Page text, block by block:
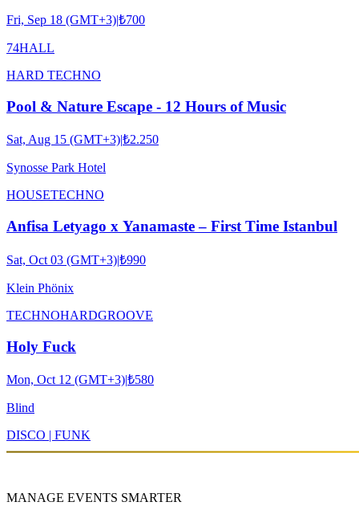
Fri, Sep 18 (GMT+3)|₺700
74HALL
HARD TECHNO
Pool & Nature Escape - 12 Hours of Music
Sat, Aug 15 (GMT+3)|₺2.250
Synosse Park Hotel
HOUSETECHNO
Anfisa Letyago x Yanamaste – First Time Istanbul
Sat, Oct 03 (GMT+3)|₺990
Klein Phönix
TECHNOHARDGROOVE
Holy Fuck
Mon, Oct 12 (GMT+3)|₺580
Blind
DISCO | FUNK
MANAGE EVENTS SMARTER